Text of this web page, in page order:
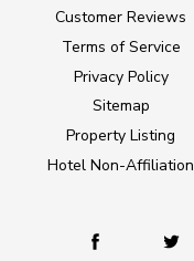
Customer Reviews
Terms of Service
Privacy Policy
Sitemap
Property Listing
Hotel Non-Affiliation